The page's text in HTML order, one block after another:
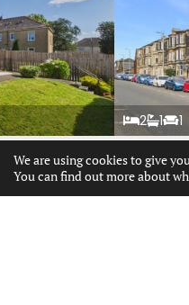
2 1 1
Glasgow
We are using cookies to give
You can find out more about